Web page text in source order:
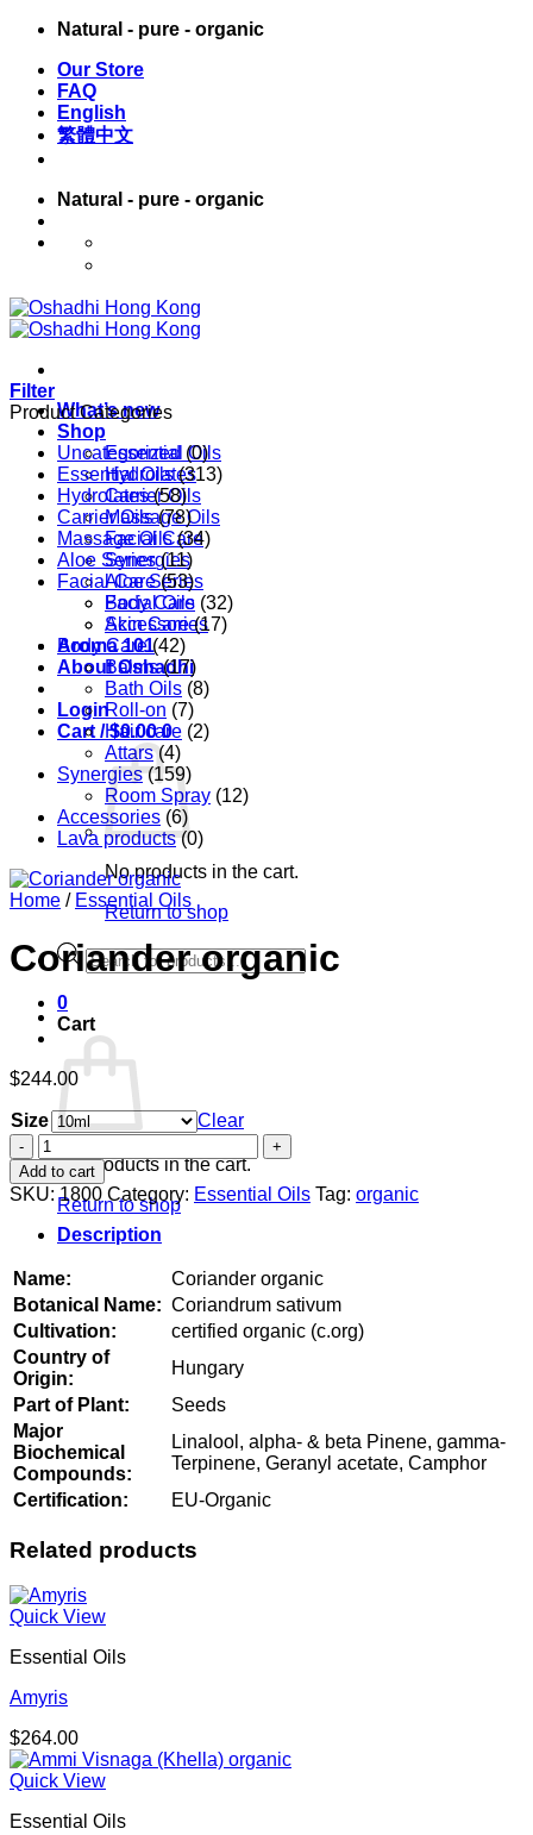
Skip
content
Natural - pure - organic
Our Store
FAQ
English
繁體中文
Natural - pure - organic
What’s new
Shop
Essential Oils
Hydrolates
Carrier Oils
Massage Oils
Facial Care
Synergies
Aloe Series
Body Care
Accessories
Aroma 101
About Oshadhi
Login
Cart /$0.00 0
No products in the cart.
Return to shop
Products
search
0
Cart
No products in the cart.
Return to shop
Filter
Product Categories
Uncategorized (0)
Essential Oils (313)
Hydrolates (58)
Carrier Oils (78)
Massage Oils (34)
Aloe Series (11)
Facial Care (53)
Facial Oils (32)
Skin Care (17)
Body Care (42)
Balms (17)
Bath Oils (8)
Roll-on (7)
Hair care (2)
Attars (4)
Synergies (159)
Room Spray (12)
Accessories (6)
Lava products (0)
Home / Essential Oils
Coriander organic
$244.00
Size
Clear
Coriander
organic
quantity
Add to cart
SKU:1800 Category: Essential Oils Tag: organic
Description
Name:
Coriander organic
Botanical Name: Coriandrum sativum
Cultivation:
certified organic (c.org)
Country of
Origin:
Hungary
Part of Plant:
Seeds
Major
Biochemical
Compounds:
Linalool, alpha- & beta Pinene, gamma-
Terpinene, Geranyl acetate, Camphor
Certification:
EU-Organic
Related products
Quick View
Essential Oils
Amyris
$264.00
Quick View
Essential Oils